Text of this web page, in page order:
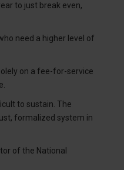
to just break even,
need a higher level of
on a fee-for-service
to sustain. The
formalized system in
of the National